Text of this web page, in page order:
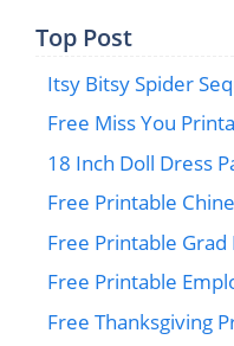
Top Post
Itsy Bitsy Spider
Free Miss You
18 Inch Doll Dress
Free Printable
Free Printable
Free Printable
Free Thanksgiving